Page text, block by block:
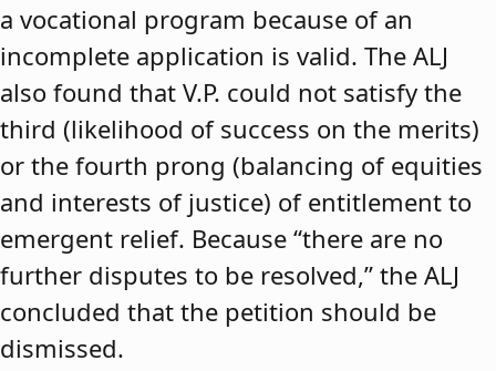
a vocational program because of an
incomplete application is valid. The ALJ
also found that V.P. could not satisfy the
third (likelihood of success on the merits)
or the fourth prong (balancing of equities
and interests of justice) of entitlement to
emergent relief. Because “there are no
further disputes to be resolved,” the ALJ
concluded that the petition should be
dismissed.